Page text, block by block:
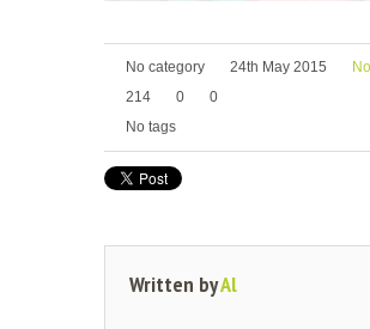
No category 24th May 2015
214
0
0
No tags
Written byAl